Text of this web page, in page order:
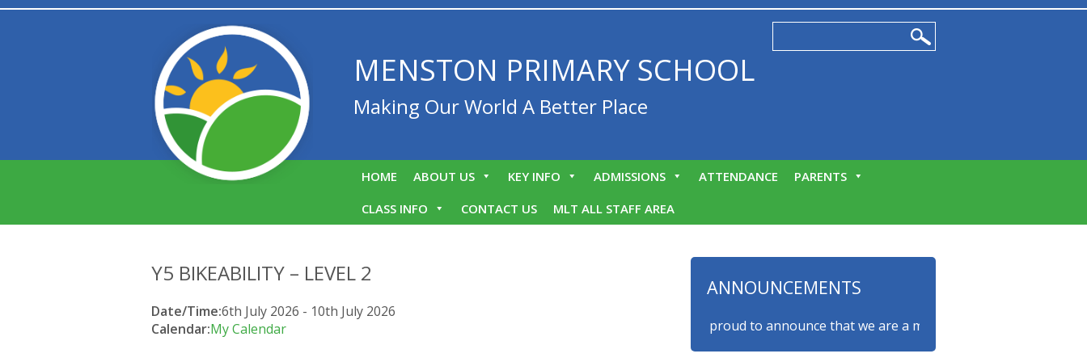
MENSTON PRIMARY SCHOOL
Making Our World A Better Place
HOME ABOUT US KEY INFO ADMISSIONS ATTENDANCE
PARENTS
CLASS INFO
CONTACT US MLT ALL STAFF AREA
Y5 BIKEABILITY – LEVEL 2
Date/Time:6th July 2026 - 10th July 2026
Calendar:My Calendar
ANNOUNCEMENTS
We are proud to announce that we are a myHappymind Gold